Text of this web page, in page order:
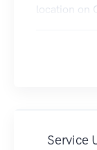
location on
Service